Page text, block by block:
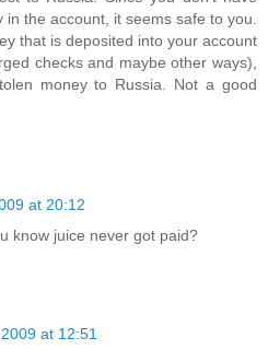
the account, it seems safe to you.
that is deposited into your account
checks and maybe other ways),
money to Russia. Not a good
at 20:12
know juice never got paid?
at 12:51